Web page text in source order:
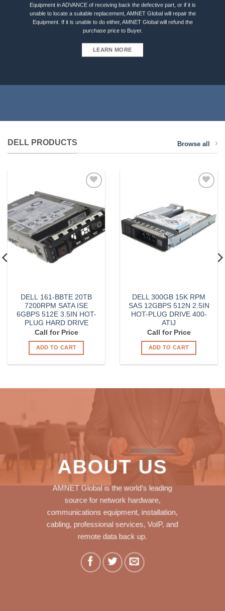
Equipment in ADVANCE of receiving back the defective part, or if it is
unable to locate a suitable replacement, AMNET Global will repair the
Equipment. If it is unable to do either, AMNET Global will refund the
purchase price to Buyer.
LEARN MORE
DELL PRODUCTS Browse all
Wishlist
DELL 161-BBTE 20TB
7200RPM SATA ISE
6GBPS 512E 3.5IN HOT-
PLUG HARD DRIVE
Call for Price
ADD TO CART
DELL 300GB 15K RPM
SAS 12GBPS 512N 2.5IN
HOT-PLUG DRIVE 400-
ATIJ
Call for Price
ADD TO CART
ABOUT US
AMNET Global is the world’s leading
source for network hardware,
communications equipment, installation,
cabling, professional services, VoIP, and
remote data back up.